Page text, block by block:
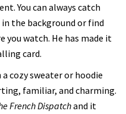
You can always catch
the background or find
you watch. He has made it
card.
cozy sweater or hoodie
familiar, and charming.
French Dispatchand it